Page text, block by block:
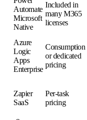
Automate
Microsoft
Native
Included in
many M365
licenses
Azure
Logic
Apps
Enterprise
Consumption
or dedicated
pricing
Zapier
SaaS
Per-task
pricing